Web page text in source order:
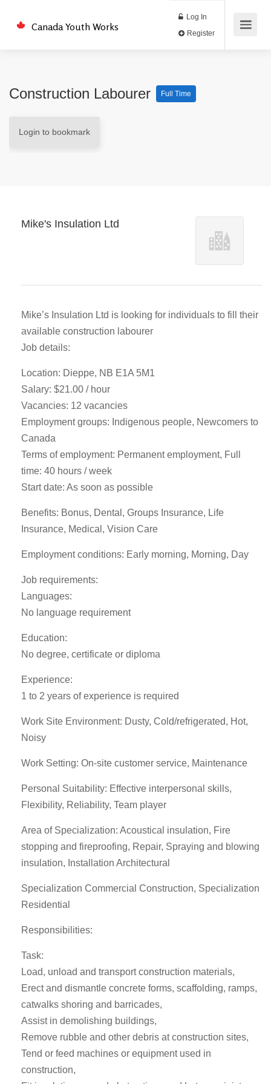
Canada Youth Works
Log In
Construction Labourer Full Time
Login to bookmark
Mike's Insulation Ltd
Mike’s Insulation Ltd is looking for individuals to fill their
available construction labourer
Job details:
Location: Dieppe, NB E1A 5M1
Salary: $21.00 / hour
Vacancies: 12 vacancies
Employment groups: Indigenous people, Newcomers to
Canada
Terms of employment: Permanent employment, Full
time: 40 hours / week
Start date: As soon as possible
Benefits: Bonus, Dental, Groups Insurance, Life
Insurance, Medical, Vision Care
Employment conditions: Early morning, Morning, Day
Job requirements:
Languages:
No language requirement
Education:
No degree, certificate or diploma
Experience:
1 to 2 years of experience is required
Work Site Environment: Dusty, Cold/refrigerated, Hot,
Noisy
Work Setting: On-site customer service, Maintenance
Personal Suitability: Effective interpersonal skills,
Flexibility, Reliability, Team player
Area of Specialization: Acoustical insulation, Fire
stopping and fireproofing, Repair, Spraying and blowing
insulation, Installation Architectural
Specialization Commercial Construction, Specialization
Residential
Responsibilities:
Task:
Load, unload and transport construction materials,
Erect and dismantle concrete forms, scaffolding, ramps,
catwalks shoring and barricades,
Assist in demolishing buildings,
Remove rubble and other debris at construction sites,
Tend or feed machines or equipment used in
construction,